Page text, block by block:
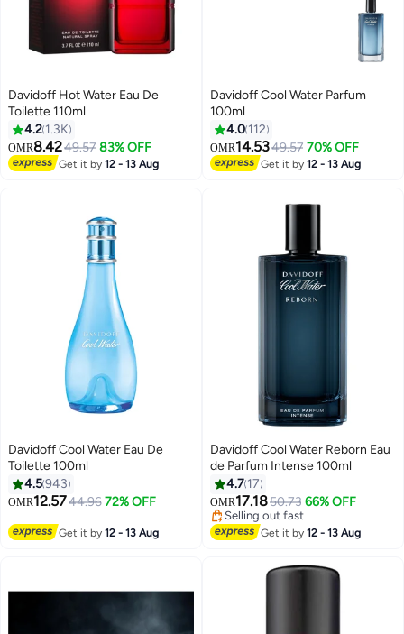
Davidoff Hot Water Eau De
Toilette 110ml
4.2 1.3K
OMR8.4249.57 83% OFF
Get it by12 - 13 Aug
Davidoff Cool Water Parfum
100ml
4.0 112
OMR14.5349.57 70% OFF
Get it by12 - 13 Aug
Davidoff Cool Water Eau De
Toilette 100ml
4.5943
OMR12.5744.96 72% OFF
Get it by12 - 13 Aug
Davidoff Cool Water Reborn Eau
de Parfum Intense 100ml
4.7 17
OMR17.1850.73 66% OFF
Selling out fast
Selling out fast
Get it by12 - 13 Aug